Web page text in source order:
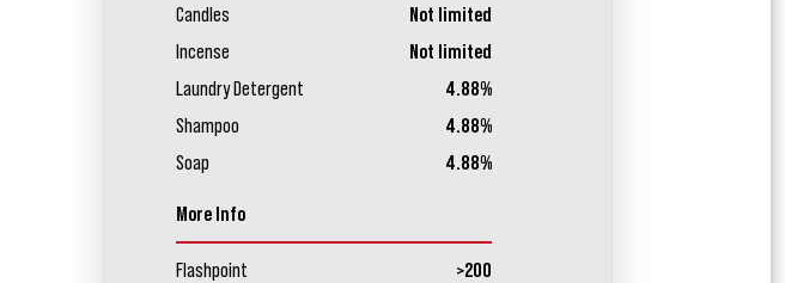
Candles
Not limited
Incense
Not limited
Laundry Detergent
4.88%
Shampoo
4.88%
Soap
4.88%
More Info
Flashpoint
>200